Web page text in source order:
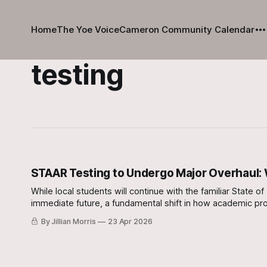
HomeThe Yoe VoiceCameron Community Calendar
testing
STAAR Testing to Undergo Major
While local students will continue with the familiar State
immediate future, a fundamental shift in how academic
By Jillian Morris 23 Apr 2026